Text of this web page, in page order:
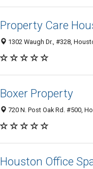
Property Care
1302 Waugh Dr., #328,
Boxer Property
720 N. Post Oak Rd. #500,
Houston Office